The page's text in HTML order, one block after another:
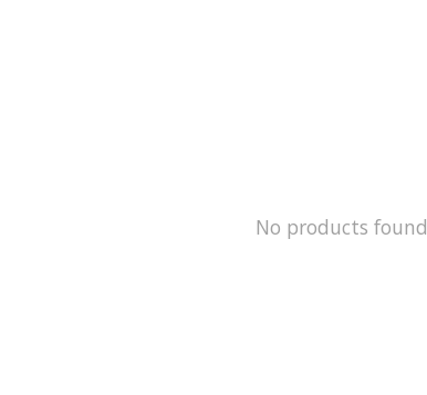
No products found